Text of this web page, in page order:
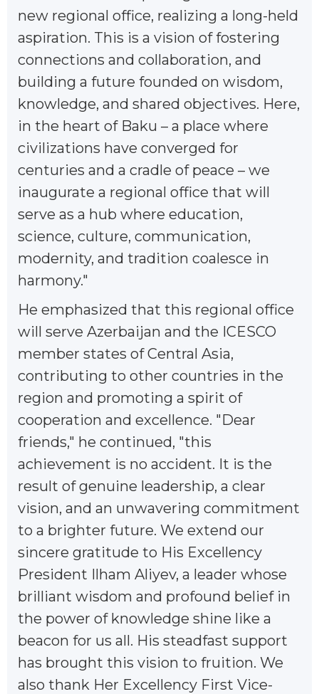
new regional office, realizing a long-held
aspiration. This is a vision of fostering
connections and collaboration, and
building a future founded on wisdom,
knowledge, and shared objectives. Here,
in the heart of Baku – a place where
civilizations have converged for
centuries and a cradle of peace – we
inaugurate a regional office that will
serve as a hub where education,
science, culture, communication,
modernity, and tradition coalesce in
harmony."
He emphasized that this regional office
will serve Azerbaijan and the ICESCO
member states of Central Asia,
contributing to other countries in the
region and promoting a spirit of
cooperation and excellence. "Dear
friends," he continued, "this
achievement is no accident. It is the
result of genuine leadership, a clear
vision, and an unwavering commitment
to a brighter future. We extend our
sincere gratitude to His Excellency
President Ilham Aliyev, a leader whose
brilliant wisdom and profound belief in
the power of knowledge shine like a
beacon for us all. His steadfast support
has brought this vision to fruition. We
also thank Her Excellency First Vice-